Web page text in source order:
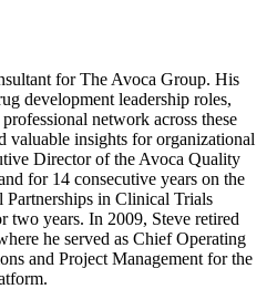
for The Avoca Group. His
development leadership roles,
network across these
valuable insights for organizational
Director of the Avoca Quality
for 14 consecutive years on the
in Clinical Trials
two years. In 2009, Steve retired
he served as Chief Operating
and Project Management for the